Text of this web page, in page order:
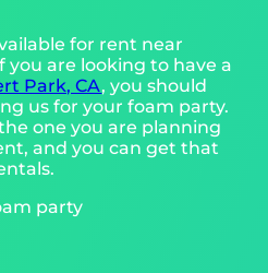
for rent near
you are looking to have a
Park, CA, you should
us for your foam party.
one you are planning
and you can get that